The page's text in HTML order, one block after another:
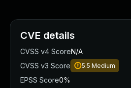
CVE details
CVSS v4 ScoreN/A
CVSS v3 Score
5.5 Medium
EPSS Score0%